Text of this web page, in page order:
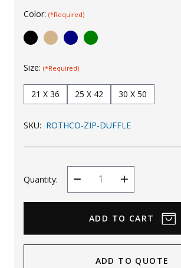
Uniforms
KId's Clothing
Color: (*Required)
Size: (*Required)
21 X 36 25 X 42 30 X 50
SKU: ROTHCO-ZIP-DUFFLE
Quantity:
Decrease
Quantity
Increase
Quantity
ADD TO QUOTE